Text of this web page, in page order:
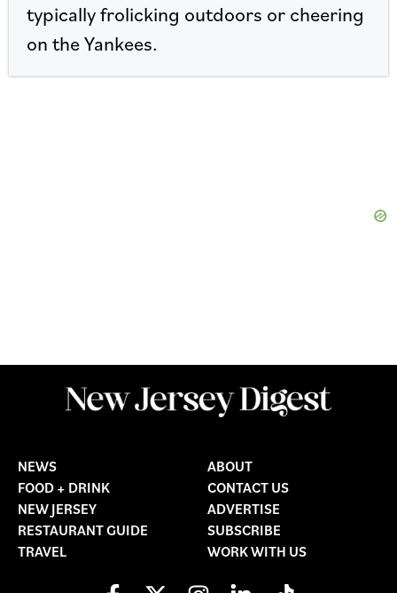
typically frolicking outdoors or cheering
on the Yankees.
NEWS
FOOD + DRINK
NEW JERSEY
RESTAURANT GUIDE
TRAVEL
ABOUT
CONTACT US
ADVERTISE
SUBSCRIBE
WORK WITH US